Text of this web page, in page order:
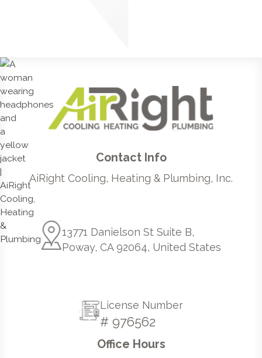
Contact Info
AiRight Cooling, Heating & Plumbing, Inc.
13771 Danielson St Suite B,
Poway, CA 92064, United States
License Number
# 976562
Office Hours